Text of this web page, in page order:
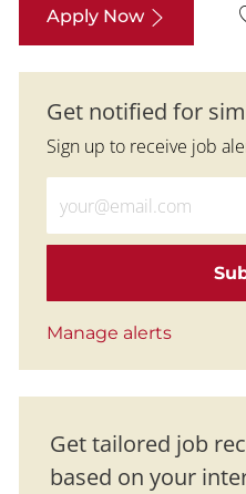
Apply Now
Get notified for
Sign up to receive job
Manage alerts
Get tailored job
based on your